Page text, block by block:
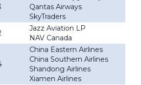
Qantas Airways
SkyTraders
Jazz Aviation LP
NAV Canada
China Eastern Airlines
China Southern Airlines
Shandong Airlines
Xiamen Airlines